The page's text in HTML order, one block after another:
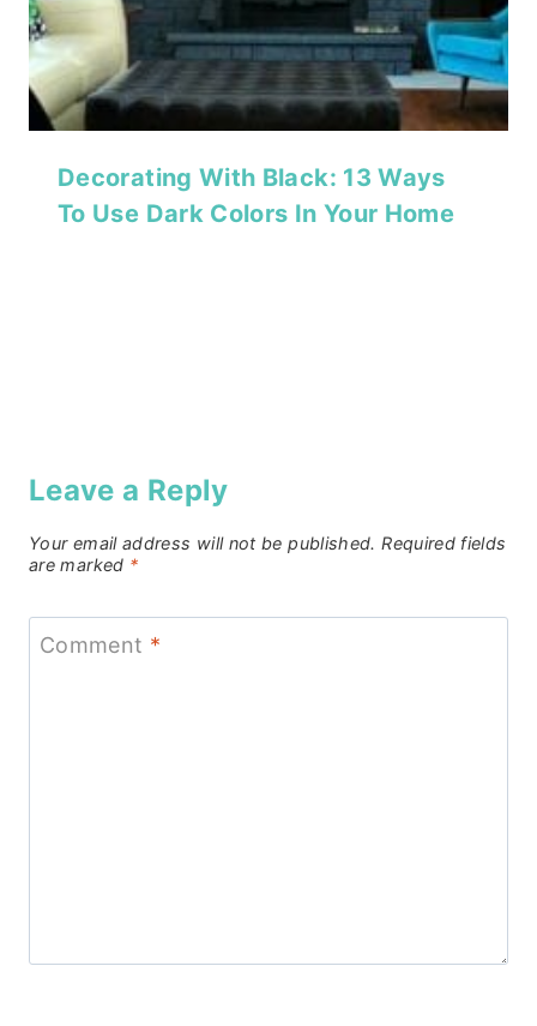
Decorating With Black: 13 Ways
To Use Dark Colors In Your Home
Leave a Reply
Your email address will not be published. Required fields
are marked *
Comment *